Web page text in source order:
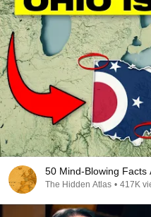
50 Mind-Blowing Facts
The Hidden Atlas • 417K